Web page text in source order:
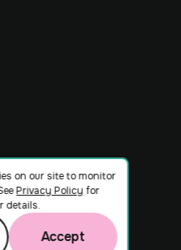
on our site to monitor
Privacy Policy for
details.
Accept